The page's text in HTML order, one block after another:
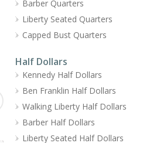
Barber Quarters
Liberty Seated Quarters
Capped Bust Quarters
Half Dollars
Kennedy Half Dollars
Ben Franklin Half Dollars
Walking Liberty Half Dollars
Barber Half Dollars
Liberty Seated Half Dollars